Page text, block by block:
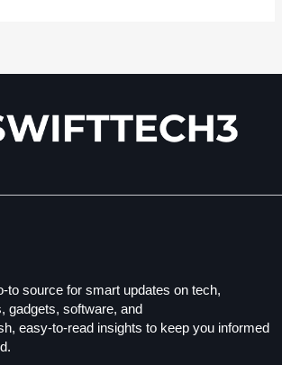
to source for smart updates on tech,
gadgets, software, and
easy-to-read insights to keep you informed